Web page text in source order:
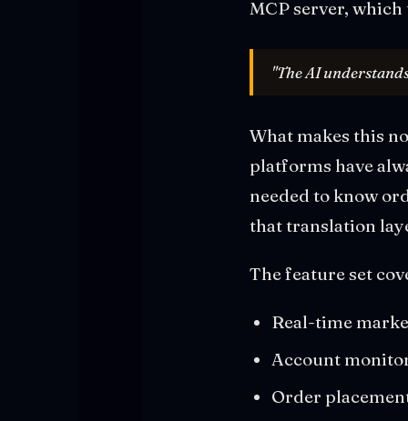
MCP server,
"The AI
What makes this
platforms have
needed to know
that translation
The feature set
Real-time
Account
Order